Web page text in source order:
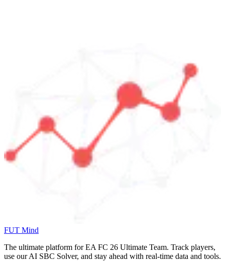
FUT Mind
The ultimate platform for EA FC 26 Ultimate Team. Track players,
use our AI SBC Solver, and stay ahead with real-time data and tools.